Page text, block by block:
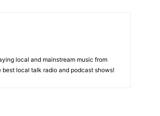
local and mainstream music from
local talk radio and podcast shows!